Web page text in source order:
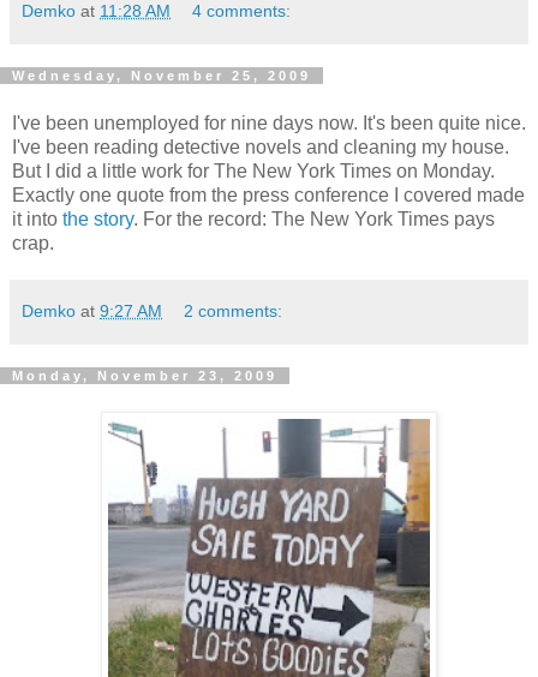
Demko at 11:28 AM 4 comments:
Wednesday, November 25, 2009
I've been unemployed for nine days now. It's been quite nice.
I've been reading detective novels and cleaning my house.
But I did a little work for The New York Times on Monday.
Exactly one quote from the press conference I covered made
it into the story. For the record: The New York Times pays
crap.
Demko at 9:27 AM 2 comments:
Monday, November 23, 2009